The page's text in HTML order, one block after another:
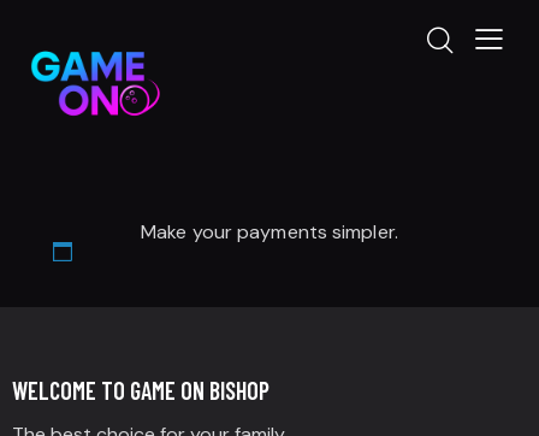
Make your payments simpler.
WELCOME TO GAME ON BISHOP